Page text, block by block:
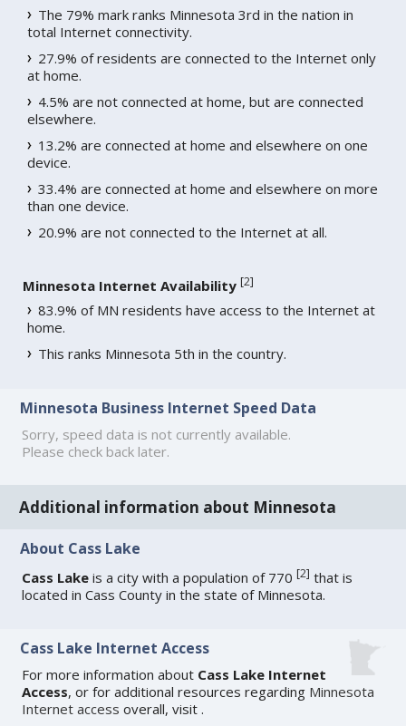
The 79% mark ranks Minnesota 3rd in the nation in
total Internet connectivity.
27.9% of residents are connected to the Internet only
at home.
4.5% are not connected at home, but are connected
elsewhere.
13.2% are connected at home and elsewhere on one
device.
33.4% are connected at home and elsewhere on more
than one device.
20.9% are not connected to the Internet at all.
Minnesota Internet Availability [2]
83.9% of MN residents have access to the Internet at
home.
This ranks Minnesota 5th in the country.
Minnesota Business Internet Speed Data
Sorry, speed data is not currently available.
Please check back later.
Additional information about Minnesota
About Cass Lake
Cass Lake is a city with a population of 770[2] that is
located in Cass County in the state of Minnesota.
Cass Lake Internet Access
For more information about Cass Lake Internet
Access, or for additional resources regarding Minnesota
Internet access overall, visit .